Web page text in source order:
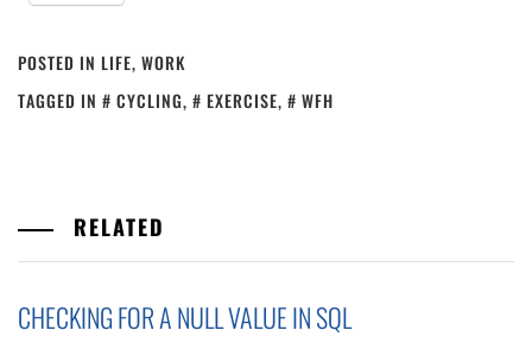
POSTED IN LIFE, WORK
TAGGED IN
CYCLING, EXERCISE, WFH
RELATED
CHECKING FOR A NULL VALUE IN SQL